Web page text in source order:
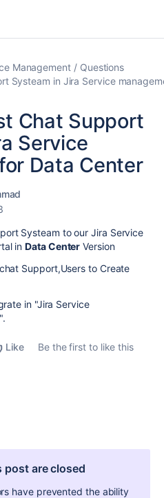
Management
Questions
Systeam in Jira Service
Chat Support
Service
Data Center
Systeam to our Jira Service
in Data Center Version
Support,Users to Create
in "Jira Service
Like
Be the first to like this
post are closed
have prevented the ability